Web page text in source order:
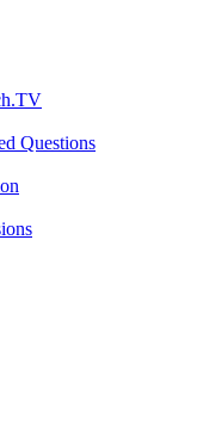
Questions